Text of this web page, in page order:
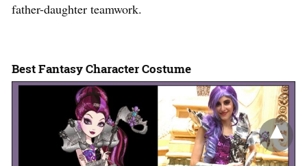
father-daughter teamwork.
Best Fantasy Character Costume